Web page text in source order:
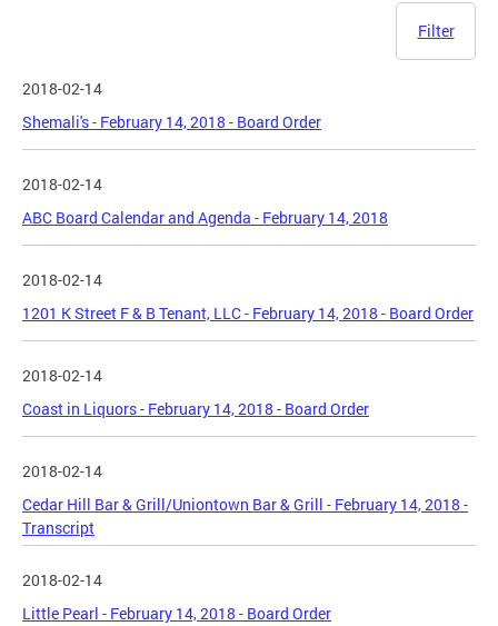
Filter
2018-02-14
Shemali's - February 14, 2018 - Board Order
2018-02-14
ABC Board Calendar and Agenda - February 14, 2018
2018-02-14
1201 K Street F & B Tenant, LLC - February 14, 2018 - Board Order
2018-02-14
Coast in Liquors - February 14, 2018 - Board Order
2018-02-14
Cedar Hill Bar & Grill/Uniontown Bar & Grill - February 14, 2018 -
Transcript
2018-02-14
Little Pearl - February 14, 2018 - Board Order